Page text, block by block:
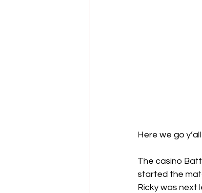
Here we go
The casino
started the
Ricky was next